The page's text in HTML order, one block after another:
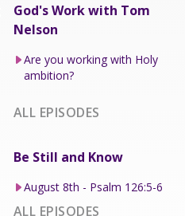
God's Work with Tom
Nelson
Are you working with Holy
ambition?
ALL EPISODES
Be Still and Know
August 8th - Psalm 126:5-6
ALL EPISODES